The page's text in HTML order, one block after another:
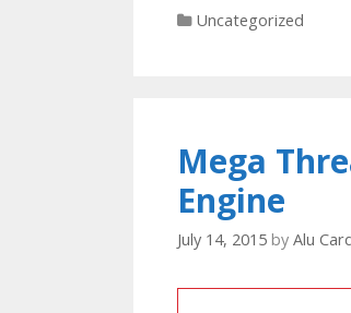
Categories
Uncategorized
Mega
Engine
July 14, 2015 by Alu